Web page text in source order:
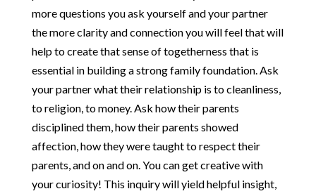
more questions you ask yourself and your partner
the more clarity and connection you will feel that will
help to create that sense of togetherness that is
essential in building a strong family foundation. Ask
your partner what their relationship is to cleanliness,
to religion, to money. Ask how their parents
disciplined them, how their parents showed
affection, how they were taught to respect their
parents, and on and on. You can get creative with
your curiosity! This inquiry will yield helpful insight,